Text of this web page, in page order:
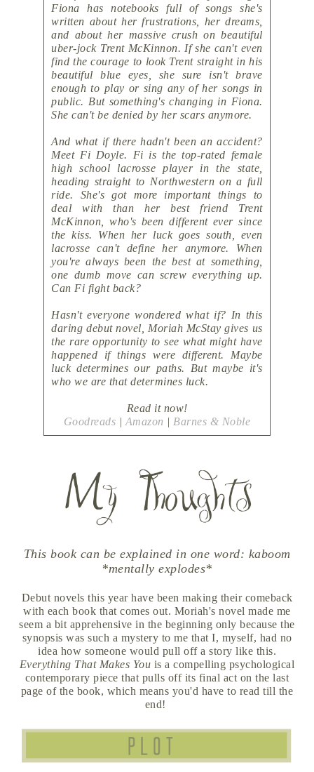
Fiona has notebooks full of songs she's
written about her frustrations, her dreams,
and about her massive crush on beautiful
uber-jock Trent McKinnon. If she can't even
find the courage to look Trent straight in his
beautiful blue eyes, she sure isn't brave
enough to play or sing any of her songs in
public. But something's changing in Fiona.
She can't be denied by her scars anymore.
And what if there hadn't been an accident?
Meet Fi Doyle. Fi is the top-rated female
high school lacrosse player in the state,
heading straight to Northwestern on a full
ride. She's got more important things to
deal with than her best friend Trent
McKinnon, who's been different ever since
the kiss. When her luck goes south, even
lacrosse can't define her anymore. When
you're always been the best at something,
one dumb move can screw everything up.
Can Fi fight back?
Hasn't everyone wondered what if? In this
daring debut novel, Moriah McStay gives us
the rare opportunity to see what might have
happened if things were different. Maybe
luck determines our paths. But maybe it's
who we are that determines luck.
Read it now!
Goodreads | Amazon | Barnes & Noble
This book can be explained in one word: kaboom
*mentally explodes*
Debut novels this year have been making their comeback
with each book that comes out. Moriah's novel made me
seem a bit apprehensive in the beginning only because the
synopsis was such a mystery to me that I, myself, had no
idea how someone would pull off a story like this.
Everything That Makes You is a compelling psychological
contemporary piece that pulls off its final act on the last
page of the book, which means you'd have to read till the
end!